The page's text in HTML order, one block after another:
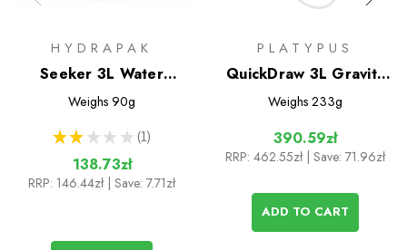
HYDRAPAK
Seeker 3L Water
Storage
Weighs 90g
★ ★ ★ ★ ★ 1
1
138.73zł
RRP: 146.44zł | Save: 7.71zł
PLATYPUS
QuickDraw 3L Gravity
Filter System
Weighs 233g
390.59zł
RRP: 462.55zł | Save: 71.96zł
ADD TO CART